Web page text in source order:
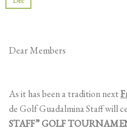
Dear Members
As it has been a tradition next
de Golf Guadalmina Staff will
STAFF” GOLF